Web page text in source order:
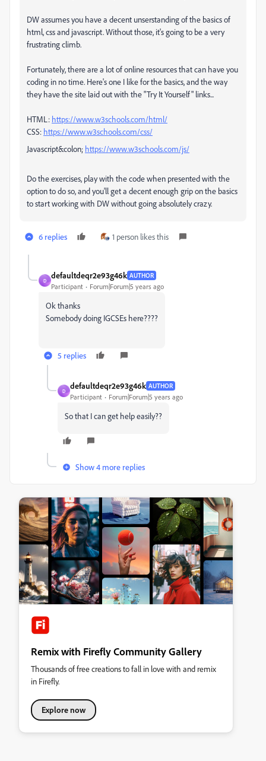
DW assumes you have a decent unserstanding of the basics of
html, css and javascript. Without those, it's going to be a very
frustrating climb.
Fortunately, there are a lot of online resources that can have you
coding in no time. Here's one I like for the basics, and the way
they have the site laid out with the "Try It Yourself" links...
HTML: https://www.w3schools.com/html/
CSS: https://www.w3schools.com/css/
Javascript&colon; https://www.w3schools.com/js/
Do the exercises, play with the code when presented with the
option to do so, and you'll get a decent enough grip on the basics
to start working with DW without going absolutely crazy.
6 replies 1 person likes this
D
defaultdeqr2e93g46k AUTHOR
Participant Forum|Forum|5 years ago
Ok thanks
Somebody doing IGCSEs here????
5 replies
D
defaultdeqr2e93g46k AUTHOR
Participant Forum|Forum|5 years ago
So that I can get help easily??
Show 4 more replies
Remix with Firefly Community Gallery
Thousands of free creations to fall in love with and remix
in Firefly.
Explore now